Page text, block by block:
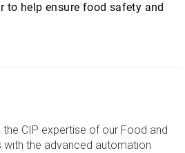
to help ensure food safety and
CIP expertise of our Food and
with the advanced automation